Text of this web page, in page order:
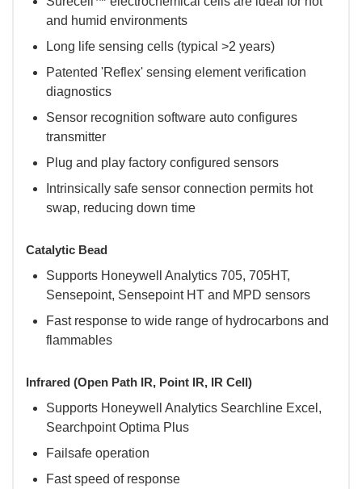
and humid environments
Long life sensing cells (typical >2 years)
Patented 'Reflex' sensing element verification
diagnostics
Sensor recognition software auto configures
transmitter
Plug and play factory configured sensors
Intrinsically safe sensor connection permits hot
swap, reducing down time
Catalytic Bead
Supports Honeywell Analytics 705, 705HT,
Sensepoint, Sensepoint HT and MPD sensors
Fast response to wide range of hydrocarbons and
flammables
Infrared (Open Path IR, Point IR, IR Cell)
Supports Honeywell Analytics Searchline Excel,
Searchpoint Optima Plus
Failsafe operation
Fast speed of response